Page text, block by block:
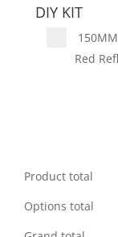
DIY KIT
Red
Product total
Options total